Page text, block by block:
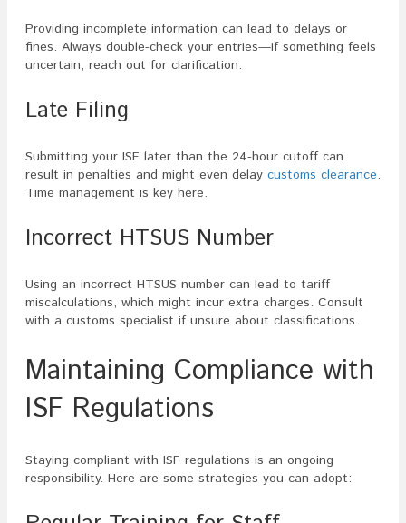
Providing incomplete information can lead to delays or
fines. Always double-check your entries—if something feels
uncertain, reach out for clarification.
Late Filing
Submitting your ISF later than the 24-hour cutoff can
result in penalties and might even delay customs clearance.
Time management is key here.
Incorrect HTSUS Number
Using an incorrect HTSUS number can lead to tariff
miscalculations, which might incur extra charges. Consult
with a customs specialist if unsure about classifications.
Maintaining Compliance with
ISF Regulations
Staying compliant with ISF regulations is an ongoing
responsibility. Here are some strategies you can adopt: